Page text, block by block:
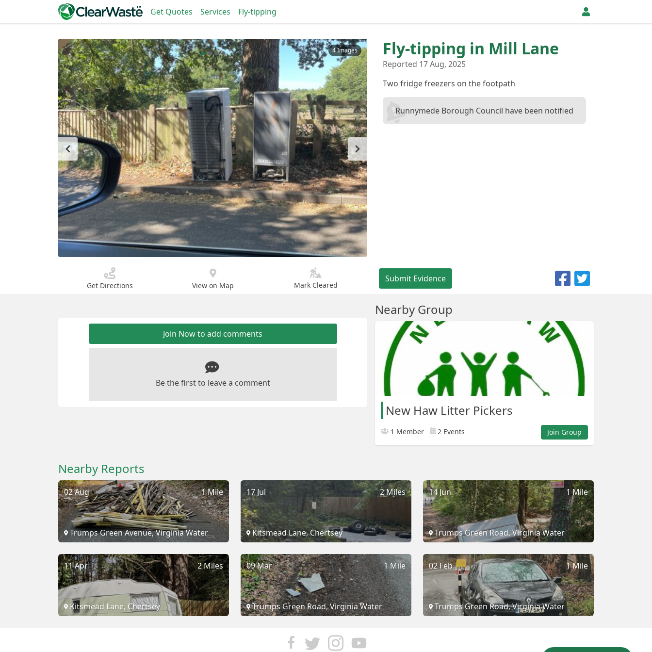
Get Quotes Services Fly-tipping
4 Images Fly-tipping in Mill Lane
Reported 17 Aug, 2025
Two fridge freezers on the footpath
Runnymede Borough Council have been notified
Get Directions View on Map Mark Cleared
Submit Evidence
Join Now to add comments
Be the first to leave a comment
Nearby Group
New Haw Litter Pickers
1 Member 2 Events Join Group
Nearby Reports
1 Mile
02 Aug
Trumps Green Avenue, Virginia Water
2 Miles
17 Jul
Kitsmead Lane, Chertsey
1 Mile
14 Jun
Trumps Green Road, Virginia Water
2 Miles
11 Apr
Kitsmead Lane, Chertsey
1 Mile
09 Mar
Trumps Green Road, Virginia Water
1 Mile
02 Feb
Trumps Green Road, Virginia Water